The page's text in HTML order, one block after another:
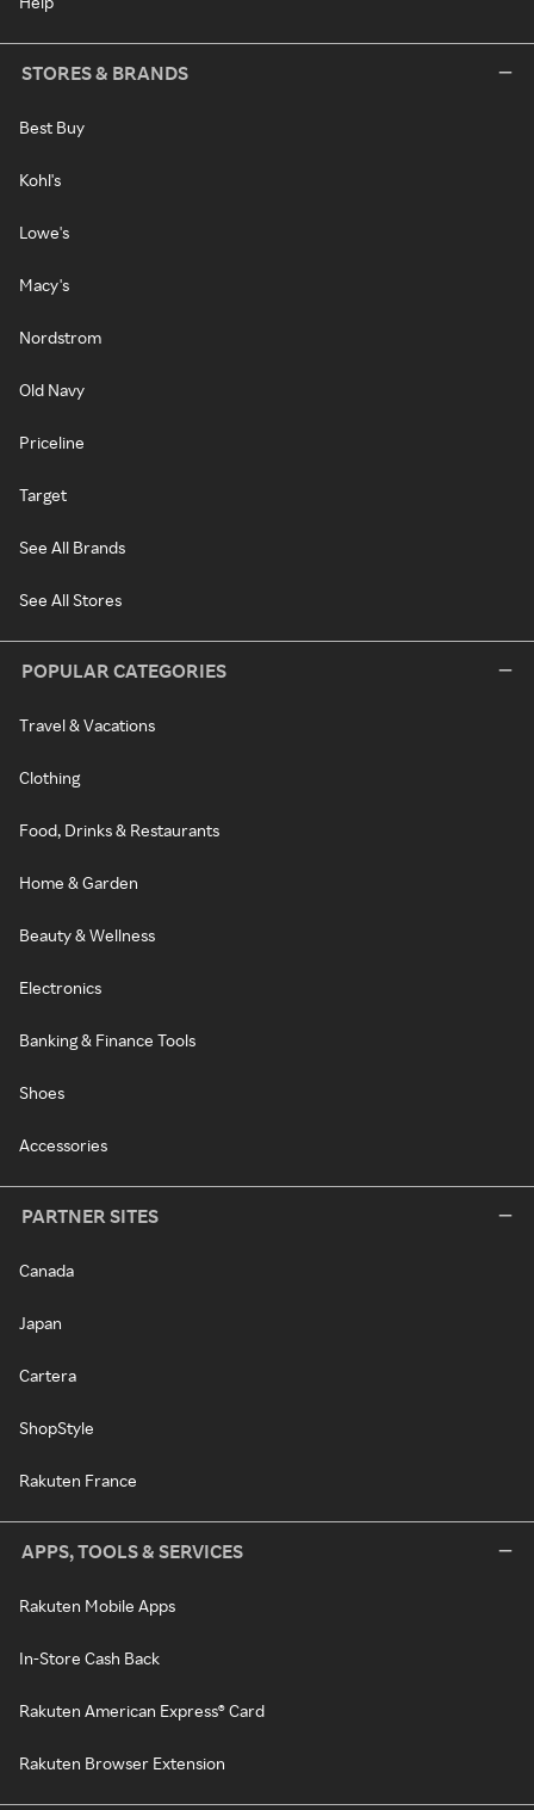
STORES & BRANDS
Best Buy
Kohl's
Lowe's
Macy's
Nordstrom
Old Navy
Priceline
Target
See All Brands
See All Stores
POPULAR CATEGORIES
Travel & Vacations
Clothing
Food, Drinks & Restaurants
Home & Garden
Beauty & Wellness
Electronics
Banking & Finance Tools
Shoes
Accessories
PARTNER SITES
Canada
Japan
Cartera
ShopStyle
Rakuten France
APPS, TOOLS & SERVICES
Rakuten Mobile Apps
In-Store Cash Back
Rakuten American Express® Card
Rakuten Browser Extension